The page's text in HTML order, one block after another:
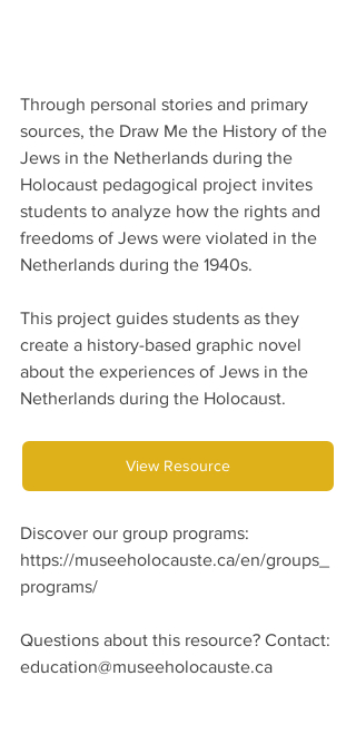
Through personal stories and primary
sources, the Draw Me the History of the
Jews in the Netherlands during the
Holocaust pedagogical project invites
students to analyze how the rights and
freedoms of Jews were violated in the
Netherlands during the 1940s.
This project guides students as they
create a history-based graphic novel
about the experiences of Jews in the
Netherlands during the Holocaust.
View Resource
Discover our group programs:
https://museeholocauste.ca/en/groups_
programs/
Questions about this resource? Contact:
education@museeholocauste.ca